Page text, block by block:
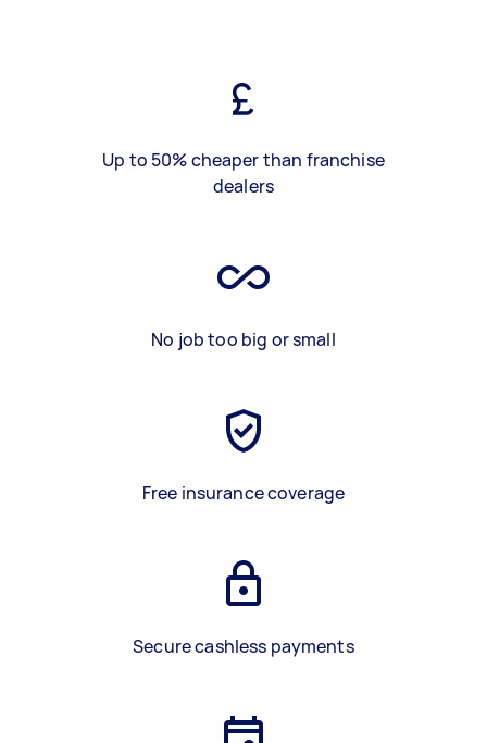
Up to 50% cheaper than franchise
dealers
No job too big or small
Free insurance coverage
Secure cashless payments